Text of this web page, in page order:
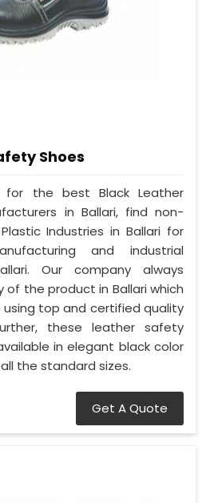
Shoes
for the best Black Leather
in Ballari, find non-
Industries in Ballari for
and industrial
Our company always
of the product in Ballari which
top and certified quality
these leather safety
in elegant black color
the standard sizes.
Get A Quote